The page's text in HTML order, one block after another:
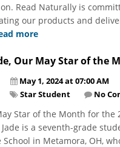
Read Naturally is
our products and
more
Our May Star of the
May 1, 2024 at 07:00 AM
Star Student No
Star of the Month for the
Jade is a seventh-grade
in Metamora, OH,